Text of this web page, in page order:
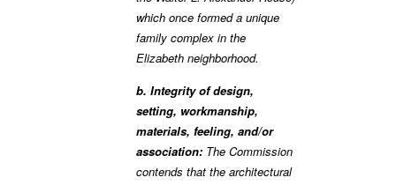
which once formed a unique
family complex in the
Elizabeth neighborhood.
b. Integrity of design,
setting, workmanship,
materials, feeling, and/or
association: The Commission
contends that the architectural